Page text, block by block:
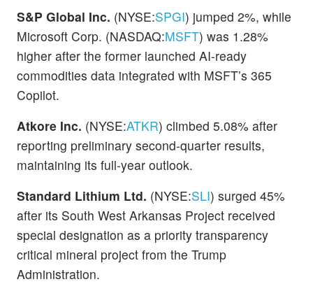
S&P Global Inc. (NYSE:SPGI) jumped 2%, while
Microsoft Corp. (NASDAQ:MSFT) was 1.28%
higher after the former launched AI-ready
commodities data integrated with MSFT’s 365
Copilot.
Atkore Inc. (NYSE:ATKR) climbed 5.08% after
reporting preliminary second-quarter results,
maintaining its full-year outlook.
Standard Lithium Ltd. (NYSE:SLI) surged 45%
after its South West Arkansas Project received
special designation as a priority transparency
critical mineral project from the Trump
Administration.